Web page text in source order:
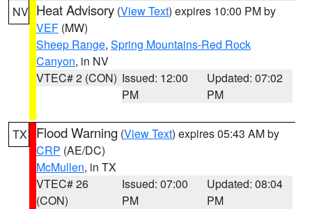
NV Heat Advisory (View Text) expires 10:00 PM by
VEF (MW)
Sheep Range, Spring Mountains-Red Rock
Canyon, in NV
VTEC# 2 (CON) Issued: 12:00
PM
Updated: 07:02
PM
TX Flood Warning (View Text) expires 05:43 AM by
CRP (AE/DC)
McMullen, in TX
VTEC# 26
(CON)
Issued: 07:00
PM
Updated: 08:04
PM